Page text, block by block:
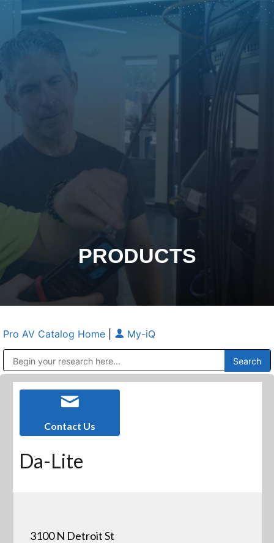
PRODUCTS
Pro AV Catalog Home My-iQ
Contact Us
Da-Lite
3100 N Detroit St